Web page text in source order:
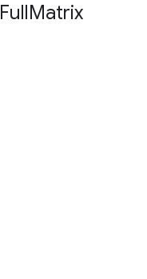
FullMatrix